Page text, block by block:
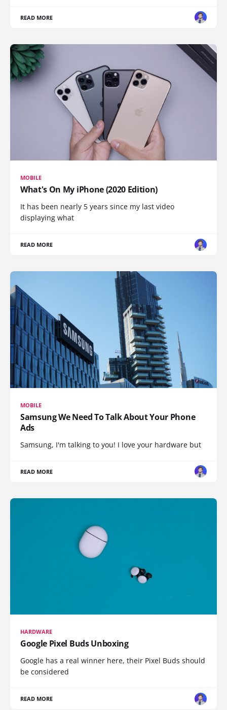
READ MORE
MOBILE
What's On My iPhone (2020 Edition)
It has been nearly 5 years since my last video
displaying what
READ MORE
MOBILE
Samsung We Need To Talk About Your Phone
Ads
Samsung, I'm talking to you! I love your hardware but
READ MORE
HARDWARE
Google Pixel Buds Unboxing
Google has a real winner here, their Pixel Buds should
be considered
READ MORE